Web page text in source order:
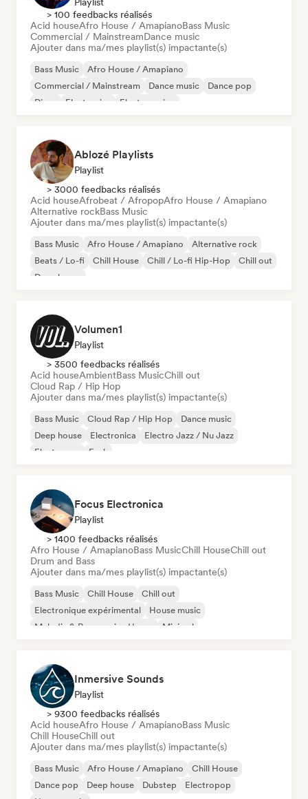
> 100 feedbacks réalisés
Acid houseAfro House / AmapianoBass Music
Commercial / MainstreamDance music
Ajouter dans ma/mes playlist(s) impactante(s)
Bass Music
Afro House / Amapiano
Commercial / Mainstream
Dance music
Dance pop
Disco
Electronica Electro swing
Ablozé Playlists
Playlist
> 3000 feedbacks réalisés
Acid houseAfrobeat / AfropopAfro House / Amapiano
Alternative rockBass Music
Ajouter dans ma/mes playlist(s) impactante(s)
Bass Music Afro House / Amapiano
Alternative rock
Beats / Lo-fi
Chill House Chill / Lo-fi Hip-Hop
Chill out
Deep house
Volumen1
Playlist
> 3500 feedbacks réalisés
Acid houseAmbientBass MusicChill out
Cloud Rap / Hip Hop
Ajouter dans ma/mes playlist(s) impactante(s)
Bass Music Cloud Rap / Hip Hop
Dance music
Deep house
Electronica
Electro Jazz / Nu Jazz
Electropop
Funk
Focus Electronica
Playlist
> 1400 feedbacks réalisés
Afro House / AmapianoBass MusicChill HouseChill out
Drum and Bass
Ajouter dans ma/mes playlist(s) impactante(s)
Bass Music Chill House
Chill out
Electronique expérimental
House music
Melodic & Progressive House
Minimal
Inmersive Sounds
Playlist
> 9300 feedbacks réalisés
Acid houseAfro House / AmapianoBass Music
Chill HouseChill out
Ajouter dans ma/mes playlist(s) impactante(s)
Bass Music Afro House / Amapiano
Chill House
Dance pop
Deep house Dubstep
Electropop